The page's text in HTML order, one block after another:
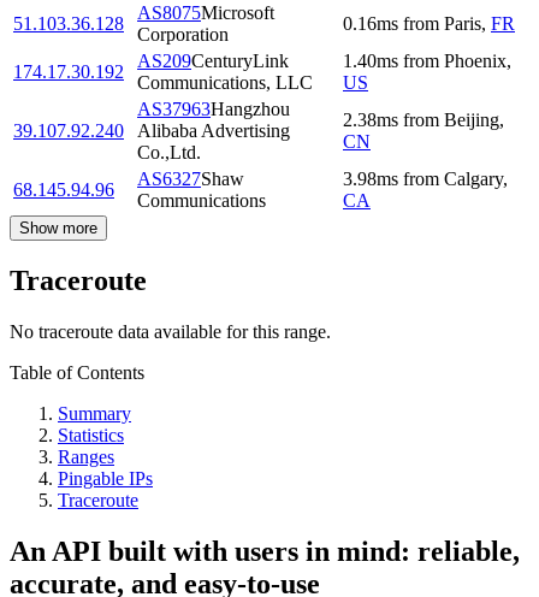
51.103.36.128
AS8075Microsoft
Corporation
0.16ms from Paris, FR
174.17.30.192
AS209CenturyLink
Communications, LLC
1.40ms from Phoenix,
US
39.107.92.240
AS37963Hangzhou
Alibaba Advertising
Co.,Ltd.
2.38ms from Beijing,
CN
68.145.94.96
AS6327Shaw
Communications
3.98ms from Calgary,
CA
Show more
Traceroute
No traceroute data available for this range.
Table of Contents
Summary
Statistics
Ranges
Pingable IPs
Traceroute
An API built with users in mind: reliable,
accurate, and easy-to-use